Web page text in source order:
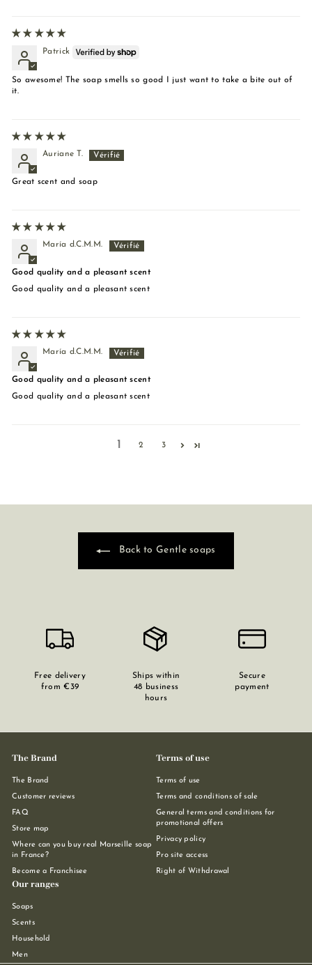
Patrick
So awesome! The soap smells so good I just want to take a bite out of
it.
Auriane T.
Great scent and soap
María d.C.M.M.
Good quality and a pleasant scent
Good quality and a pleasant scent
María d.C.M.M.
Good quality and a pleasant scent
Good quality and a pleasant scent
1 2 3
Back to Gentle soaps
Free delivery
from €39
Ships within
48 business
hours
Secure
payment
The Brand
The Brand
Customer reviews
FAQ
Store map
Where can you buy real Marseille soap
in France?
Become a Franchisee
Terms of use
Terms of use
Terms and conditions of sale
General terms and conditions for
promotional offers
Privacy policy
Pro site access
Right of Withdrawal
Our ranges
Soaps
Scents
Household
Men